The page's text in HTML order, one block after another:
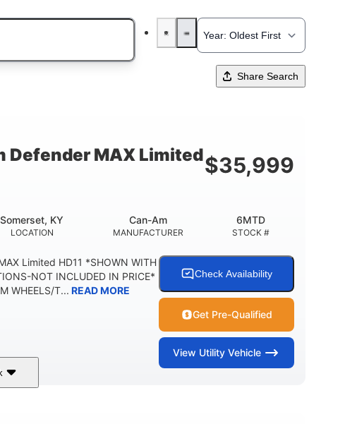
Share Search
Defender MAX Limited$35,999
LOCATION
Somerset, KY
MANUFACTURER
Can-Am
STOCK #
6MTD
Limited HD11 *SHOWN WITH
NOT INCLUDED IN PRICE*
WHEELS/T... READ MORE
Check Availability
Get Pre-Qualified
View Utility Vehicle
95HP